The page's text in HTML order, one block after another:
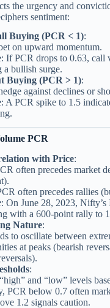
the urgency and
sentiment:
Buying (PCR < 1):
on upward momentum.
If PCR drops to 0.63, call
a bullish surge.
Buying (PCR > 1):
against declines or
A PCR spike to 1.5
PCR
with Price:
often precedes market
often precedes rallies
: On June 28, 2023,
with a 600-point rally to
Nature:
to oscillate between
at peaks (bearish
:
and “low” levels
PCR below 0.7 often
1.2 signals caution.